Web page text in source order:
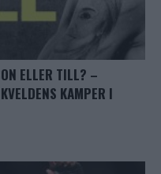
ELLER TILL? –
KAMPER I